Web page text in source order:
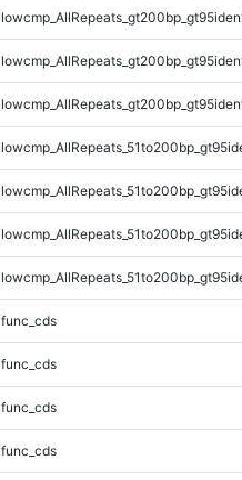
func_cds
func_cds
func_cds
func_cds